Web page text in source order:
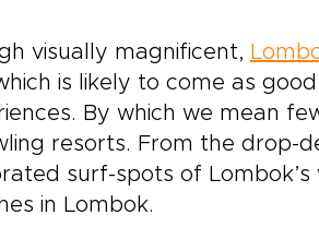
visually magnificent,
is likely to come as
By which we mean
resorts. From the drop-
surf-spots of
in Lombok.